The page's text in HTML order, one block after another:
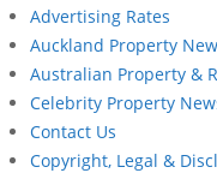
Advertising Rates
Auckland Property
Australian Property &
Celebrity Property
Contact Us
Copyright, Legal &